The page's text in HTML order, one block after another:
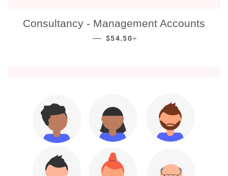
Consultancy - Management Accounts
— REGULAR PRICE
$54.50